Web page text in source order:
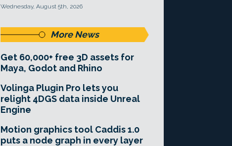
Wednesday, August 5th, 2026
More News
Get 60,000+ free 3D assets for
Maya, Godot and Rhino
Volinga Plugin Pro lets you
relight 4DGS data inside Unreal
Engine
Motion graphics tool Caddis 1.0
puts a node graph in every layer